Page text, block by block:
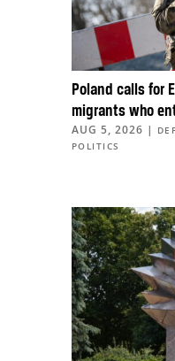
Poland calls for
migrants who
AUG 5, 2026 |
POLITICS